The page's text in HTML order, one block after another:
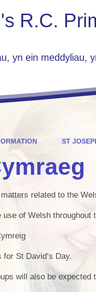
R.C.
yn ein meddyliau,
ST
related to the
use of Welsh throughout
for St David’s Day.
will also be expected